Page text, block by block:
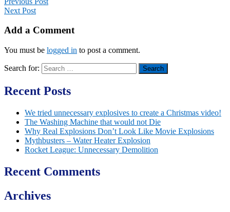
Next Post
Add a Comment
You must be logged in to post a comment.
Search for:
Recent Posts
We tried unnecessary explosives to create a Christmas video!
The Washing Machine that would not Die
Why Real Explosions Don’t Look Like Movie Explosions
Mythbusters – Water Heater Explosion
Rocket League: Unnecessary Demolition
Recent Comments
Archives